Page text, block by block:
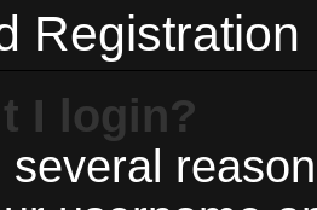
Registration
I login?